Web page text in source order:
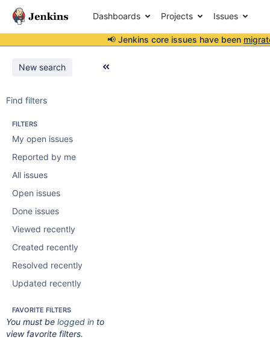
Dashboards Projects Issues
📢 Jenkins core issues have been
New search
Find filters
FILTERS
My open issues
Reported by me
All issues
Open issues
Done issues
Viewed recently
Created recently
Resolved recently
Updated recently
FAVORITE FILTERS
You must be logged in to
view favorite filters.